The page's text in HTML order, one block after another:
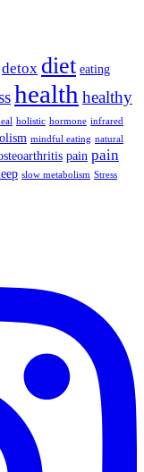
detox diet eating
health healthy
holistic hormone infrared
mindful eating natural
pain pain
slow metabolism Stress